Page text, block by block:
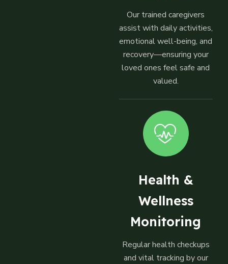
Our trained caregivers
assist with daily activities,
emotional well-being, and
recovery—ensuring your
loved ones feel safe and
valued.
Health &
Wellness
Monitoring
Regular health checkups
and vital tracking by our